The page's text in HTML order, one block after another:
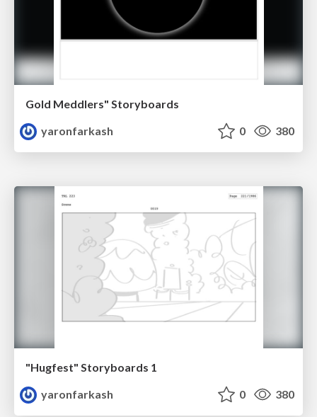
Gold Meddlers" Storyboards
yaronfarkash
0 380
"Hugfest" Storyboards 1
yaronfarkash
0 380